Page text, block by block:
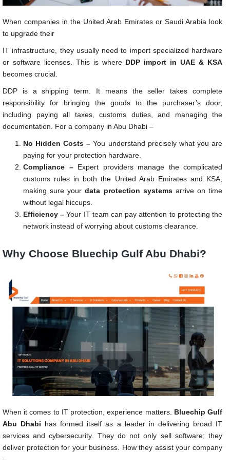
When companies in the United Arab Emirates or Saudi Arabia look
to upgrade their
IT infrastructure, they usually need to import specialized hardware
or software licenses. This is where DDP import in UAE & KSA
becomes crucial.
DDP is a shipping term. It means the seller takes complete
responsibility for bringing the goods to the purchaser’s door,
including paying all taxes, customs duties, and managing the
documentation. For a company in Abu Dhabi –
No Hidden Costs –You understand precisely what you are
paying for your protection hardware.
Compliance – Expert providers manage the complicated
customs rules in both the United Arab Emirates and KSA,
making sure yourdata protection systemsarrive on time
without legal hiccups.
Efficiency –Your IT team can pay attention to protecting the
network instead of worrying about customs clearance.
Why Choose Bluechip Gulf Abu Dhabi?
When it comes to IT protection, experience matters. Bluechip Gulf
Abu Dhabi has formed itself as a leader in delivering broad IT
services and cybersecurity. They do not only sell software; they
deliver protection for your business. How they assist your company
–